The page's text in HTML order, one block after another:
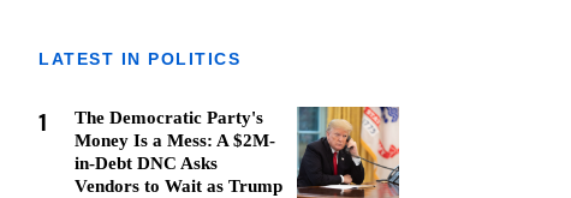
LATEST IN POLITICS
1
The Democratic Party's
Money Is a Mess: A $2M-
in-Debt DNC Asks
Vendors to Wait as Trump